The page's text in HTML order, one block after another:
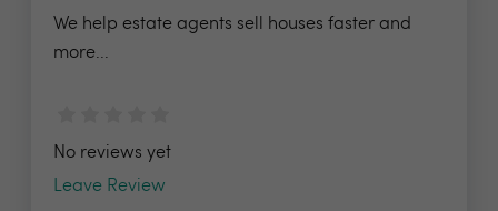
We help estate agents sell houses faster and
more...
No reviews yet
Leave Review